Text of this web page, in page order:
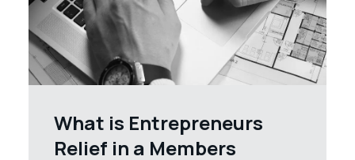
What is Entrepreneurs
Relief in a Members